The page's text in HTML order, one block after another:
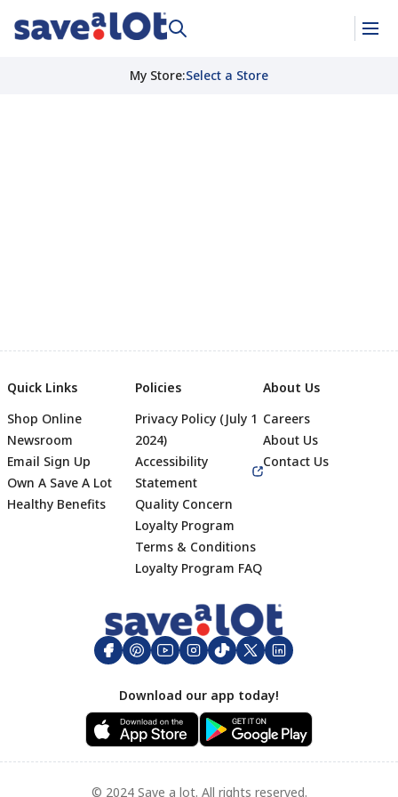
My Store:Select a Store
Footer
Quick Links
Shop Online
Newsroom
Email Sign Up
Own A Save A Lot
Healthy Benefits
Policies
Privacy Policy (July 1
2024)
Accessibility
Statement
Quality Concern
Loyalty Program
Terms & Conditions
Loyalty Program FAQ
About Us
Careers
About Us
Contact Us
Download our app today!
© 2024 Save a lot. All rights reserved.